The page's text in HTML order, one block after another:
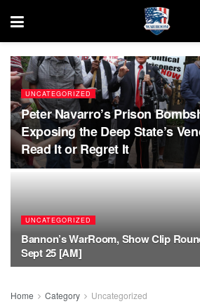
UNCATEGORIZED
Peter Navarro’s Prison
Exposing the Deep State’s
Read It or Regret It
UNCATEGORIZED
Bannon’s WarRoom, Show Clip
Sept 25 [AM]
Home Category Uncategorized